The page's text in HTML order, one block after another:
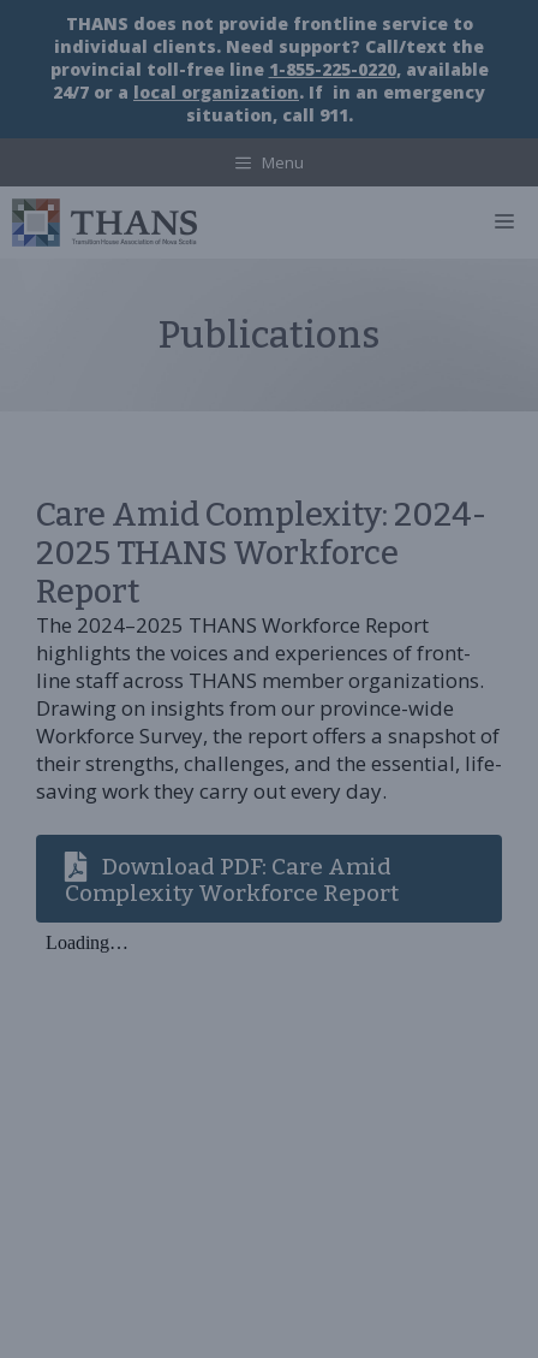
content
THANS does not provide frontline service to
individual clients. Need support? Call/text the
provincial toll-free line 1-855-225-0220, available
24/7 or a local organization. If in an emergency
situation, call 911.
Menu
Publications
Care Amid Complexity: 2024-
2025 THANS Workforce
Report
The 2024–2025 THANS Workforce Report
highlights the voices and experiences of front-
line staff across THANS member organizations.
Drawing on insights from our province-wide
Workforce Survey, the report offers a snapshot of
their strengths, challenges, and the essential, life-
saving work they carry out every day.
Download PDF: Care Amid
Complexity Workforce Report